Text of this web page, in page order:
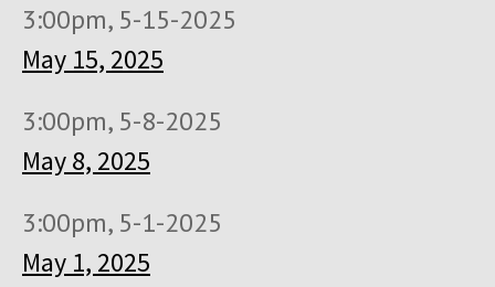
3:00pm, 5-15-2025
May 15, 2025
3:00pm, 5-8-2025
May 8, 2025
3:00pm, 5-1-2025
May 1, 2025